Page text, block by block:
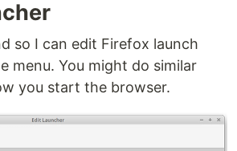
so I can edit Firefox launch
menu. You might do similar
you start the browser.